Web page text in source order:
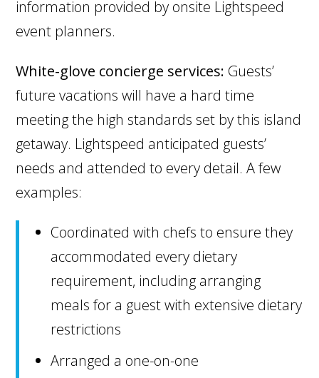
information provided by onsite Lightspeed
event planners.
White-glove concierge services: Guests’
future vacations will have a hard time
meeting the high standards set by this island
getaway. Lightspeed anticipated guests’
needs and attended to every detail. A few
examples:
Coordinated with chefs to ensure they
accommodated every dietary
requirement, including arranging
meals for a guest with extensive dietary
restrictions
Arranged a one-on-one